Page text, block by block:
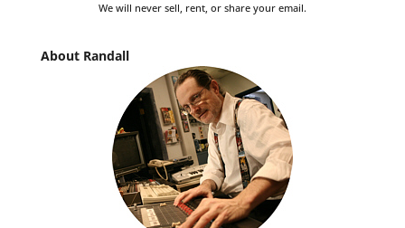
We will never sell, rent, or share your email.
About Randall